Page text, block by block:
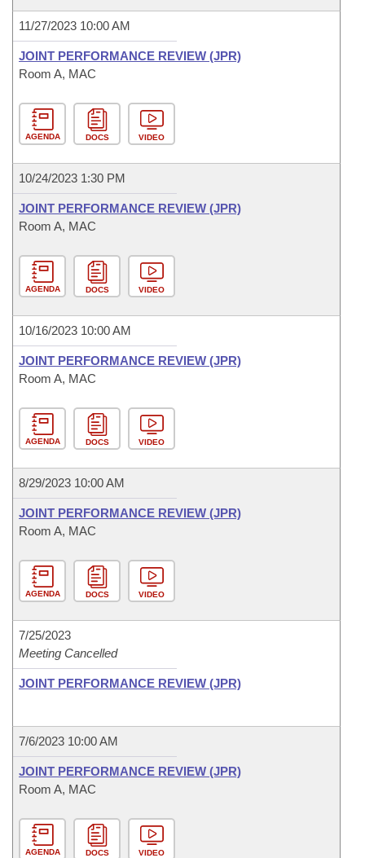
11/27/2023 10:00 AM
JOINT PERFORMANCE REVIEW (JPR)
Room A, MAC
AGENDA DOCS VIDEO
10/24/2023 1:30 PM
JOINT PERFORMANCE REVIEW (JPR)
Room A, MAC
AGENDA DOCS VIDEO
10/16/2023 10:00 AM
JOINT PERFORMANCE REVIEW (JPR)
Room A, MAC
AGENDA DOCS VIDEO
8/29/2023 10:00 AM
JOINT PERFORMANCE REVIEW (JPR)
Room A, MAC
AGENDA DOCS VIDEO
7/25/2023
Meeting Cancelled
JOINT PERFORMANCE REVIEW (JPR)
7/6/2023 10:00 AM
JOINT PERFORMANCE REVIEW (JPR)
Room A, MAC
AGENDA DOCS VIDEO